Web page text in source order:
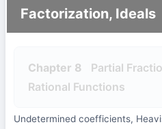
Factorization, Ideals
Chapter 8
Partial
Rational Functions
Undetermined coefficients,